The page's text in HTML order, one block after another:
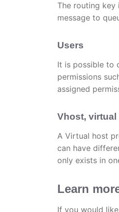
The routing
message to
Users
It is possible to
permissions
assigned
Vhost, virtual
A Virtual host
can have
only exists in
Learn
If you would